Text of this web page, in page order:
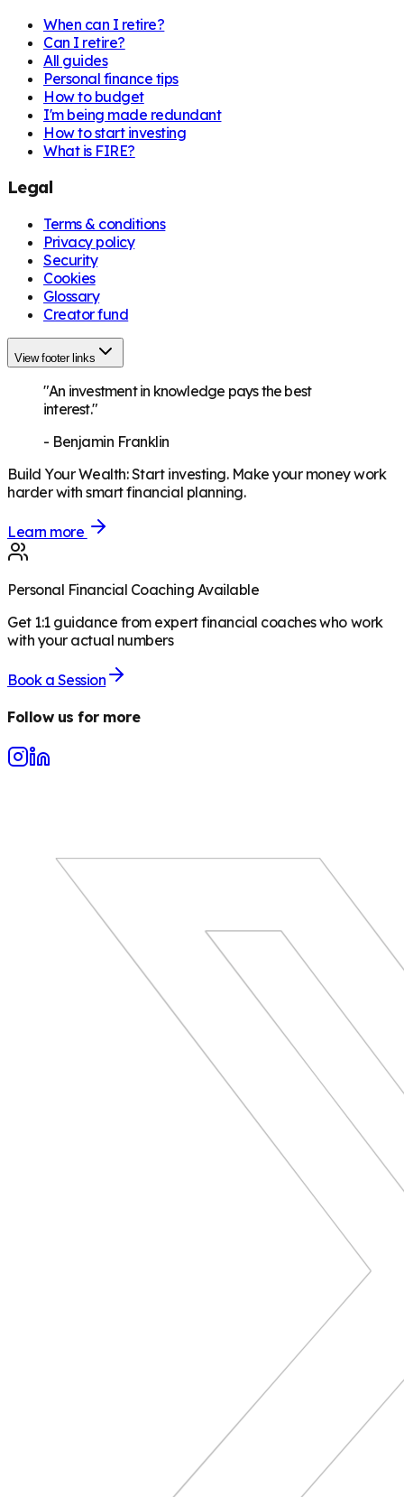
When can I retire?
Can I retire?
All guides
Personal finance tips
How to budget
I'm being made redundant
How to start investing
What is FIRE?
Legal
Terms & conditions
Privacy policy
Security
Cookies
Glossary
Creator fund
View footer links
"An investment in knowledge pays the best
interest."
- Benjamin Franklin
Build Your Wealth:Start investing. Make your money work
harder with smart financial planning.
Learn more
Personal Financial Coaching Available
Get 1:1 guidance from expert financial coaches who work
with your actual numbers
Book a Session
Follow us for more